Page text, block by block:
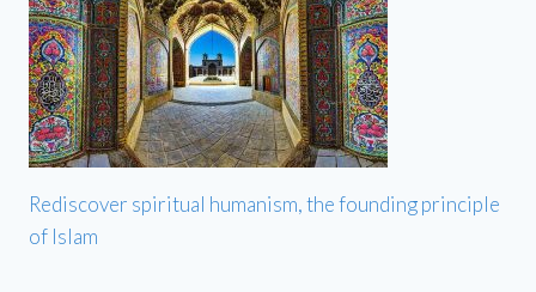
Rediscover spiritual humanism, the founding principle
of Islam